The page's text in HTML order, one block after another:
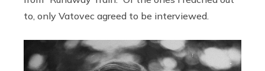
to, only Vatovec agreed to be interviewed.